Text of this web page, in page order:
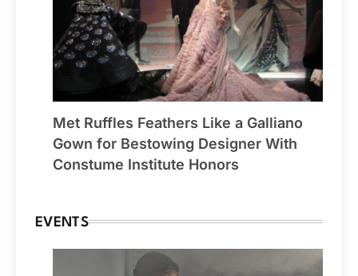
Met Ruffles Feathers Like a Galliano
Gown for Bestowing Designer With
Constume Institute Honors
EVENTS